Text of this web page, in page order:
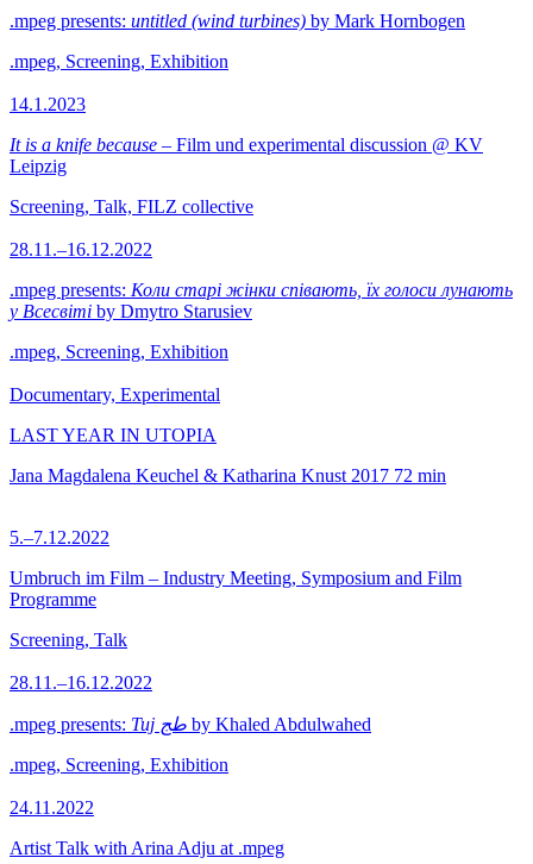
.mpeg presents: untitled (wind turbines) by Mark Hornbogen
.mpeg, Screening, Exhibition
14.1.2023
It is a knife because – Film und experimental discussion @ KV
Leipzig
Screening, Talk, FILZ collective
28.11.–16.12.2022
.mpeg presents: Коли старі жінки співають, їх голоси лунають
у Всесвіті by Dmytro Starusiev
.mpeg, Screening, Exhibition
Documentary, Experimental
LAST YEAR IN UTOPIA
Jana Magdalena Keuchel & Katharina Knust 2017 72 min
5.–7.12.2022
Umbruch im Film – Industry Meeting, Symposium and Film
Programme
Screening, Talk
28.11.–16.12.2022
.mpeg presents: Tuj طج by Khaled Abdulwahed
.mpeg, Screening, Exhibition
24.11.2022
Artist Talk with Arina Adju at .mpeg